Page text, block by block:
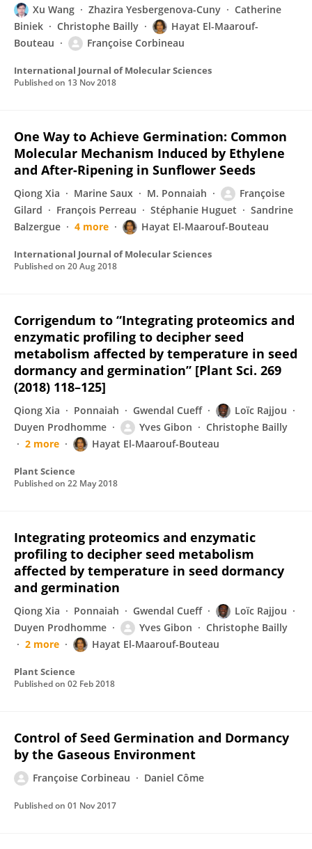
Xu Wang Zhazira Yesbergenova-Cuny
Catherine
Biniek
Christophe Bailly
Hayat El-Maarouf-
Bouteau
Françoise Corbineau
International Journal of Molecular Sciences
Published on 13 Nov 2018
One Way to Achieve Germination: Common
Molecular Mechanism Induced by Ethylene
and After-Ripening in Sunflower Seeds
Qiong Xia Marine Saux M. Ponnaiah
Françoise
Gilard
François Perreau Stéphanie Huguet
Sandrine
Balzergue
4 more Hayat El-Maarouf-Bouteau
International Journal of Molecular Sciences
Published on 20 Aug 2018
Corrigendum to “Integrating proteomics and
enzymatic profiling to decipher seed
metabolism affected by temperature in seed
dormancy and germination” [Plant Sci. 269
(2018) 118–125]
Qiong Xia Ponnaiah Gwendal Cueff
Loïc Rajjou
Duyen Prodhomme
Yves Gibon
Christophe Bailly
2 more
Hayat El-Maarouf-Bouteau
Plant Science
Published on 22 May 2018
Integrating proteomics and enzymatic
profiling to decipher seed metabolism
affected by temperature in seed dormancy
and germination
Qiong Xia Ponnaiah Gwendal Cueff
Loïc Rajjou
Duyen Prodhomme
Yves Gibon
Christophe Bailly
2 more
Hayat El-Maarouf-Bouteau
Plant Science
Published on 02 Feb 2018
Control of Seed Germination and Dormancy
by the Gaseous Environment
Françoise Corbineau Daniel Côme
Published on 01 Nov 2017